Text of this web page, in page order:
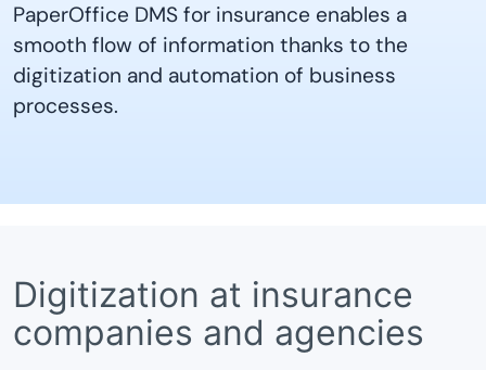
PaperOffice DMS for insurance enables a
smooth flow of information thanks to the
digitization and automation of business
processes.
Digitization at insurance
companies and agencies